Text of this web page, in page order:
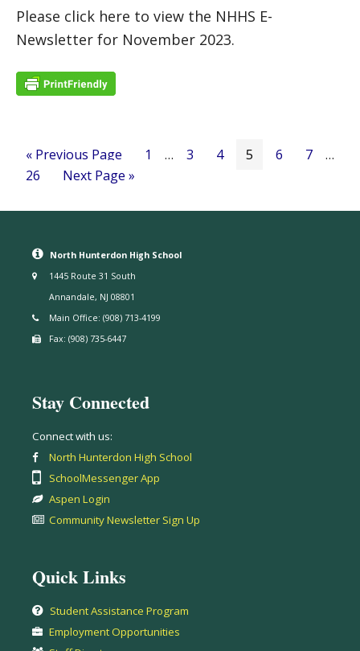
Please click here to view the NHHS E-
Newsletter for November 2023.
« Previous Page 1 … 3 4 5 6 7
…
26
Next Page »
North Hunterdon High School
1445 Route 31 South
Annandale, NJ 08801
Main Office: (908) 713-4199
Fax: (908) 735-6447
Stay Connected
Connect with us:
North Hunterdon High School
SchoolMessenger App
Aspen Login
Community Newsletter Sign Up
Quick Links
Student Assistance Program
Employment Opportunities